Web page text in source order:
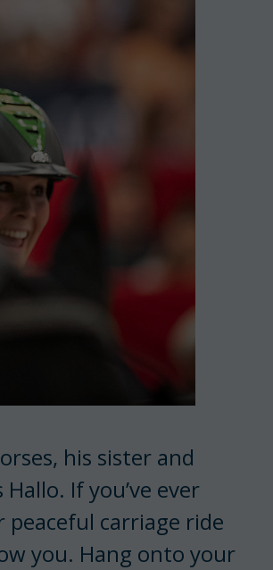
his sister and
If you’ve ever
carriage ride
you. Hang onto your